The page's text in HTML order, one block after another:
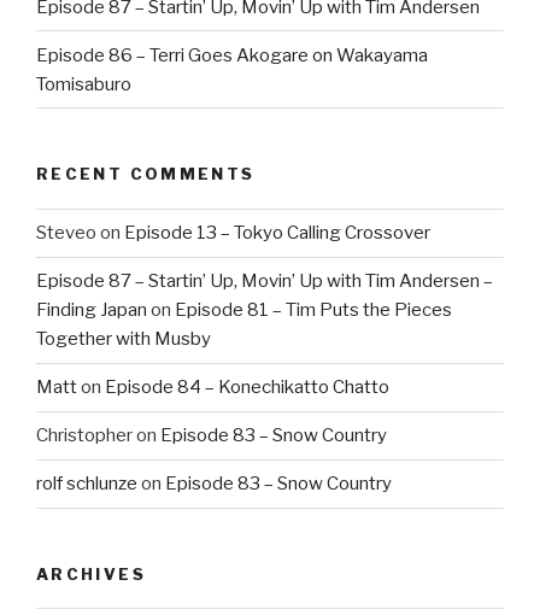
Episode 87 – Startin’ Up, Movin’ Up with Tim Andersen
Episode 86 – Terri Goes Akogare on Wakayama
Tomisaburo
RECENT COMMENTS
Steveo on Episode 13 – Tokyo Calling Crossover
Episode 87 – Startin’ Up, Movin’ Up with Tim Andersen –
Finding Japan on Episode 81 – Tim Puts the Pieces
Together with Musby
Matton Episode 84 – Konechikatto Chatto
Christopheron Episode 83 – Snow Country
rolf schlunze on Episode 83 – Snow Country
ARCHIVES